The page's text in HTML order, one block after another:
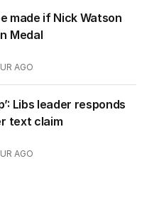
made if Nick Watson
Medal
AGO
Libs leader responds
text claim
AGO